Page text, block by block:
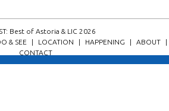
Best of Astoria & LIC 2026
& SEE | LOCATION | HAPPENING | ABOUT
|
CONTACT